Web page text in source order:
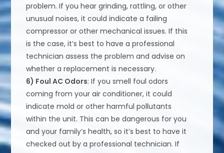
problem. If you hear grinding, rattling, or other
unusual noises, it could indicate a failing
compressor or other mechanical issues. If this
is the case, it’s best to have a professional
technician assess the problem and advise on
whether a replacement is necessary.
6) Foul AC Odors: If you smell foul odors
coming from your air conditioner, it could
indicate mold or other harmful pollutants
within the unit. This can be dangerous for you
and your family’s health, so it’s best to have it
checked out by a professional technician. If